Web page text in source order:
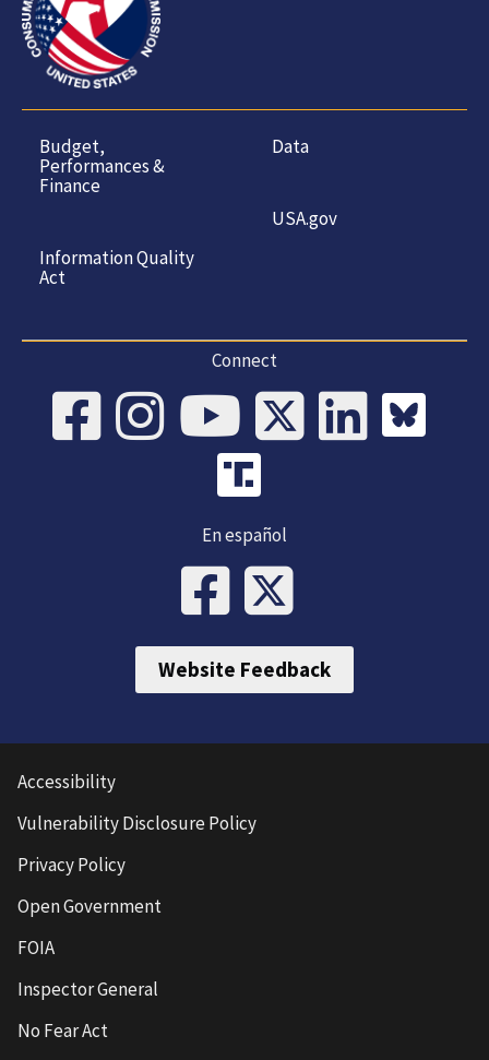
Budget,
Performances &
Finance
Information Quality
Act
Data
USA.gov
Connect
En español
Website Feedback
Accessibility
Vulnerability Disclosure Policy
Privacy Policy
Open Government
FOIA
Inspector General
No Fear Act